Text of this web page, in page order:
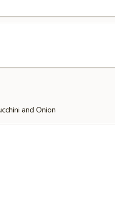
and Onion